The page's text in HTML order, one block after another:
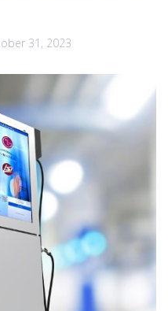
31, 2023